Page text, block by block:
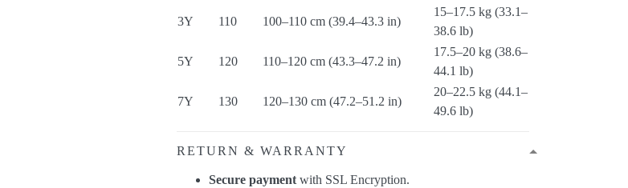
3Y 110 100–110 cm (39.4–43.3 in)
15–17.5 kg (33.1–
38.6 lb)
5Y 120 110–120 cm (43.3–47.2 in)
17.5–20 kg (38.6–
44.1 lb)
7Y 130 120–130 cm (47.2–51.2 in)
20–22.5 kg (44.1–
49.6 lb)
RETURN & WARRANTY
Secure payment with SSL Encryption.